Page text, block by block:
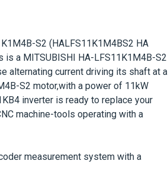
S2 (HALFS11K1M4BS2 HA
is a MITSUBISHI HA-LFS11K1M4B-S2
alternating current driving its shaft at a
S2 motor,with a power of 11kW
inverter is ready to replace your
machine-tools operating with a
measurement system with a